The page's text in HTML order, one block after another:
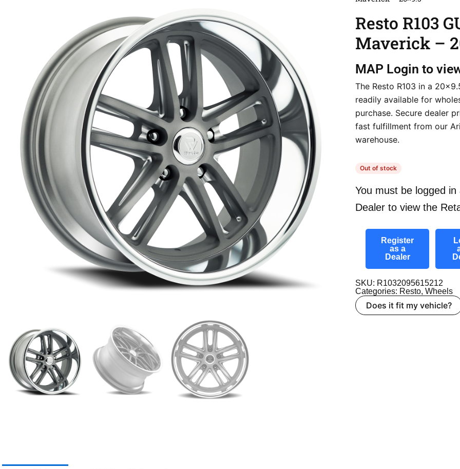
Resto R103
Maverick –
MAP Login to
The Resto R103 in a
readily available for
purchase. Secure dealer
fast fulfillment from our
warehouse.
Out of stock
You must be logged in
Dealer to view the
Register
as a
Dealer
SKU: R1032095615212
Categories: Resto, Wheels
Does it fit my vehicle?